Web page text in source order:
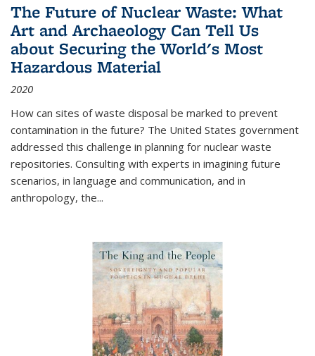
The Future of Nuclear Waste: What
Art and Archaeology Can Tell Us
about Securing the World's Most
Hazardous Material
2020
How can sites of waste disposal be marked to prevent
contamination in the future? The United States government
addressed this challenge in planning for nuclear waste
repositories. Consulting with experts in imagining future
scenarios, in language and communication, and in
anthropology, the...